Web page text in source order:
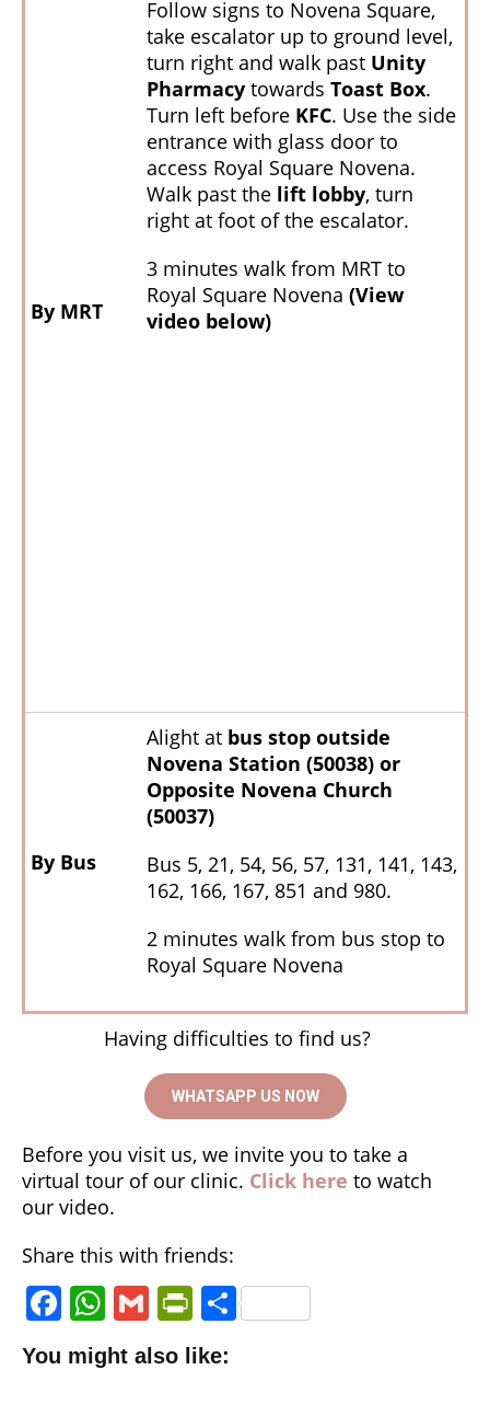
By MRT
Follow signs to Novena Square,
take escalator up to ground level,
turn right and walk past Unity
Pharmacy towards Toast Box.
Turn left before KFC. Use the side
entrance with glass door to
access Royal Square Novena.
Walk past the lift lobby, turn
right at foot of the escalator.
3 minutes walk from MRT to
Royal Square Novena (View
video below)
By Bus
Alight at bus stop outside
Novena Station (50038) or
Opposite Novena Church
(50037)
Bus 5, 21, 54, 56, 57, 131, 141, 143,
162, 166, 167, 851 and 980.
2 minutes walk from bus stop to
Royal Square Novena
Having difficulties to find us?
WHATSAPP US NOW
Before you visit us, we invite you to take a
virtual tour of our clinic. Click here to watch
our video.
Share this with friends:
F
c
W
h
a
G
m
ai
P
ri
n
S
You might also like: